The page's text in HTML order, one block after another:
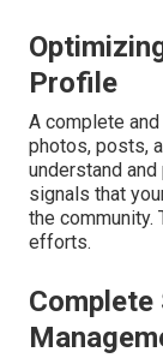
Profile
A complete
photos, posts,
understand
signals that
the
efforts.
Complete